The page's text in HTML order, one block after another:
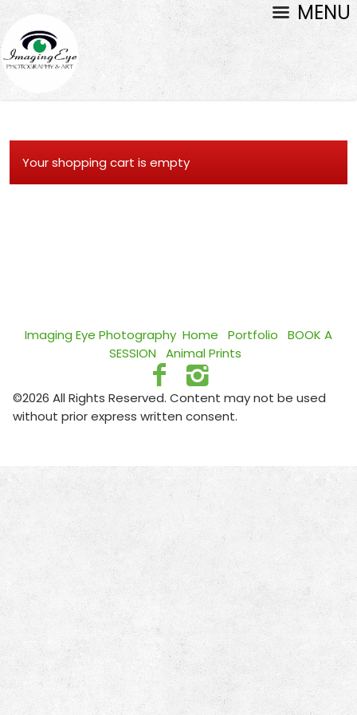
MENU
Your shopping cart is empty
Imaging Eye Photography Home Portfolio
BOOK A
SESSION
Animal Prints
©2026 All Rights Reserved. Content may not be used
without prior express written consent.